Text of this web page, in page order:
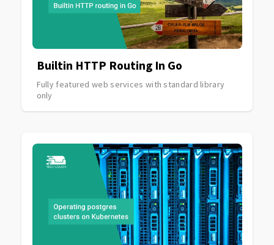
Builtin HTTP Routing In Go
Fully featured web services with standard library
only